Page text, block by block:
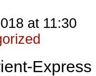
at 11:30